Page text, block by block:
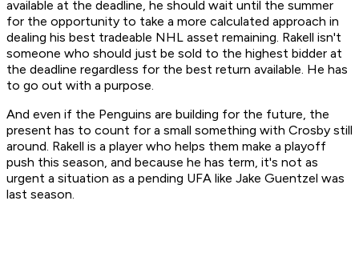
available at the deadline, he should wait until the summer
for the opportunity to take a more calculated approach in
dealing his best tradeable NHL asset remaining. Rakell isn't
someone who should just be sold to the highest bidder at
the deadline regardless for the best return available. He has
to go out with a purpose.
And even if the Penguins are building for the future, the
present has to count for a small something with Crosby still
around. Rakell is a player who helps them make a playoff
push this season, and because he has term, it's not as
urgent a situation as a pending UFA like Jake Guentzel was
last season.